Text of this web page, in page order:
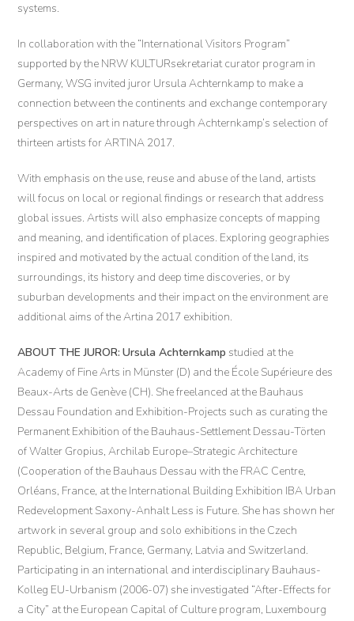
systems.
In collaboration with the “International Visitors Program”
supported by the NRW KULTURsekretariat curator program in
Germany, WSG invited juror Ursula Achternkamp to make a
connection between the continents and exchange contemporary
perspectives on art in nature through Achternkamp’s selection of
thirteen artists for ARTINA 2017.
With emphasis on the use, reuse and abuse of the land, artists
will focus on local or regional findings or research that address
global issues. Artists will also emphasize concepts of mapping
and meaning, and identification of places. Exploring geographies
inspired and motivated by the actual condition of the land, its
surroundings, its history and deep time discoveries, or by
suburban developments and their impact on the environment are
additional aims of the Artina 2017 exhibition.
ABOUT THE JUROR: Ursula Achternkamp studied at the
Academy of Fine Arts in Münster (D) and the École Supérieure des
Beaux-Arts de Genève (CH). She freelanced at the Bauhaus
Dessau Foundation and Exhibition-Projects such as curating the
Permanent Exhibition of the Bauhaus-Settlement Dessau-Törten
of Walter Gropius, Archilab Europe–Strategic Architecture
(Cooperation of the Bauhaus Dessau with the FRAC Centre,
Orléans, France, at the International Building Exhibition IBA Urban
Redevelopment Saxony-Anhalt Less is Future. She has shown her
artwork in several group and solo exhibitions in the Czech
Republic, Belgium, France, Germany, Latvia and Switzerland.
Participating in an international and interdisciplinary Bauhaus-
Kolleg EU-Urbanism (2006-07) she investigated “After-Effects for
a City” at the European Capital of Culture program, Luxembourg